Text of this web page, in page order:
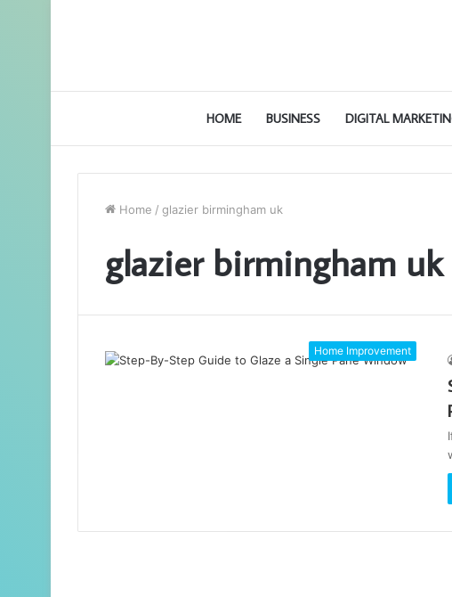
HOME BUSINESS DIGITAL
Home / glazier birmingham uk
glazier birmingham uk
Home Improvement